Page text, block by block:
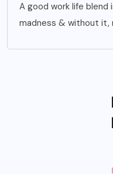
A good work life
madness & without it,